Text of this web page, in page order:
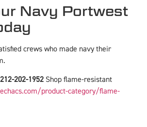
Navy Portwest
crews who made navy their
212-202-1952 Shop flame-resistant
product-category/flame-